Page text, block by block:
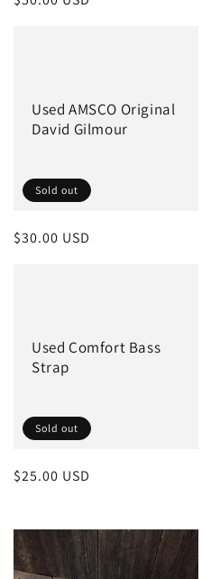
Used AMSCO Original
David Gilmour
Sold out
Regular
$30.00 USD
Used Comfort Bass
Strap
Sold out
Regular
$25.00 USD